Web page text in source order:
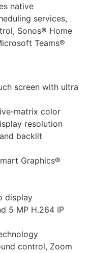
native
services,
Sonos® Home
Teams®
screen with ultra
color
resolution
backlit
Graphics®
display
5 MP H.264 IP
control, Zoom